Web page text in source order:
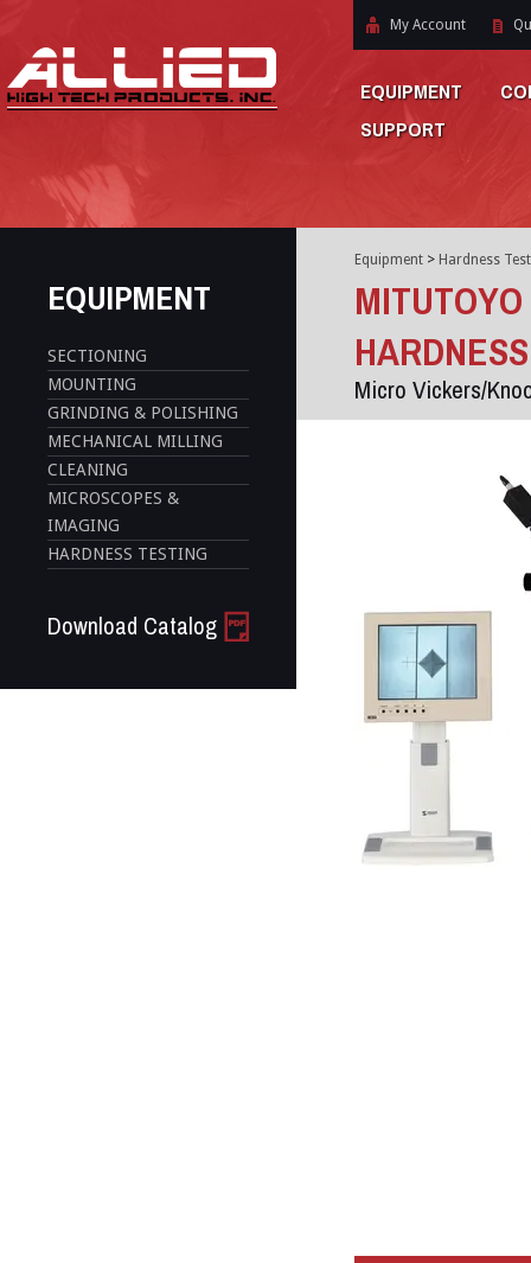
My Account
EQUIPMENT
SUPPORT
EQUIPMENT
SECTIONING
MOUNTING
GRINDING & POLISHING
MECHANICAL MILLING
CLEANING
MICROSCOPES &
IMAGING
HARDNESS TESTING
Download Catalog
Equipment > Hardness
Micro Vickers/